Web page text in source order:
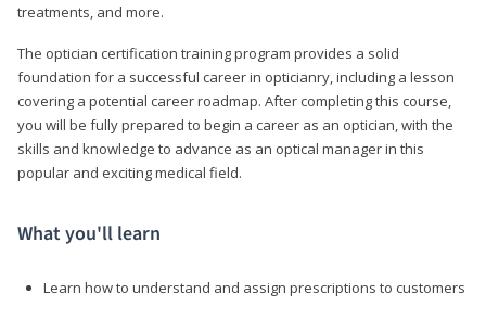
treatments, and more.
The optician certification training program provides a solid
foundation for a successful career in opticianry, including a lesson
covering a potential career roadmap. After completing this course,
you will be fully prepared to begin a career as an optician, with the
skills and knowledge to advance as an optical manager in this
popular and exciting medical field.
What you'll learn
Learn how to understand and assign prescriptions to customers